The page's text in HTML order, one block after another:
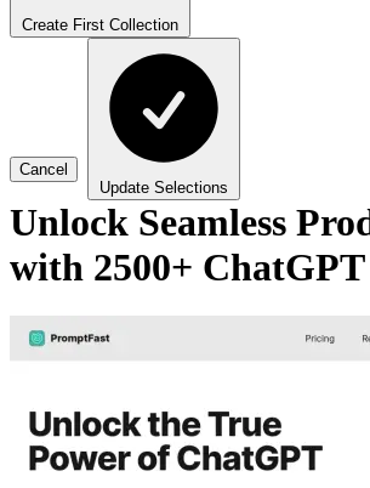
Create First Collection
Cancel
Update Selections
Unlock Seamless
with 2500+